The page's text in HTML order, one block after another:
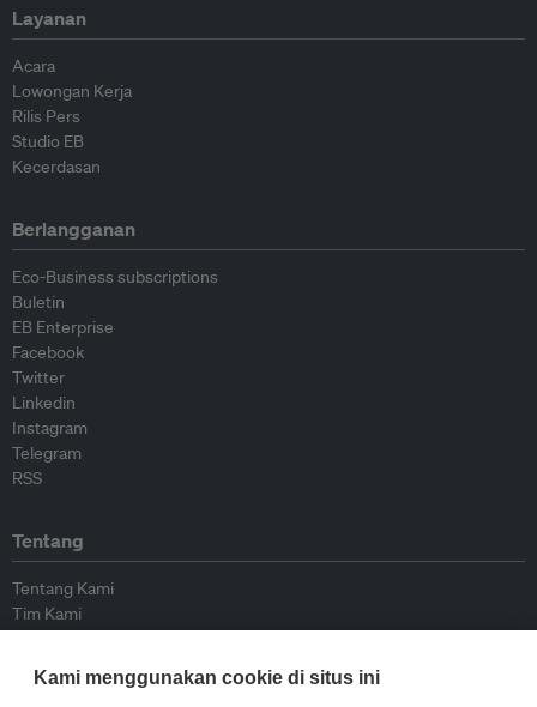
Layanan
Acara
Lowongan Kerja
Rilis Pers
Studio EB
Kecerdasan
Berlangganan
Eco-Business subscriptions
Buletin
EB Enterprise
Facebook
Twitter
Linkedin
Instagram
Telegram
RSS
Tentang
Tentang Kami
Tim Kami
Kontributor
Kami menggunakan cookie di situs ini